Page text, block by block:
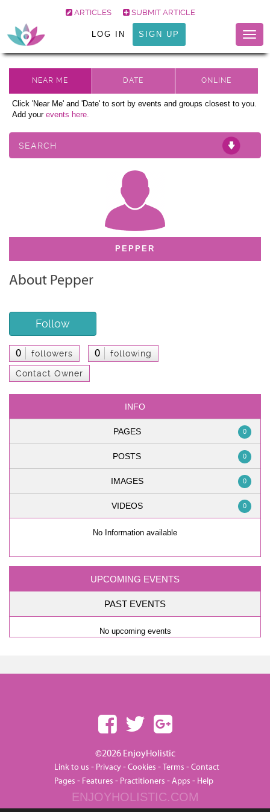
ARTICLES SUBMIT ARTICLE
LOG IN SIGN UP
Click 'Near Me' and 'Date' to sort by events and groups closest to you.
Add your events here.
SEARCH
PEPPER
About Pepper
Follow
0 followers 0 following
Contact Owner
INFO
PAGES 0
POSTS 0
IMAGES 0
VIDEOS 0
No Information available
UPCOMING EVENTS
PAST EVENTS
No upcoming events
©2026 EnjoyHolistic
Link to us - Privacy-Cookies -Terms -Contact
Pages - Features - Practitioners -Apps - Help
ENJOYHOLISTIC.COM